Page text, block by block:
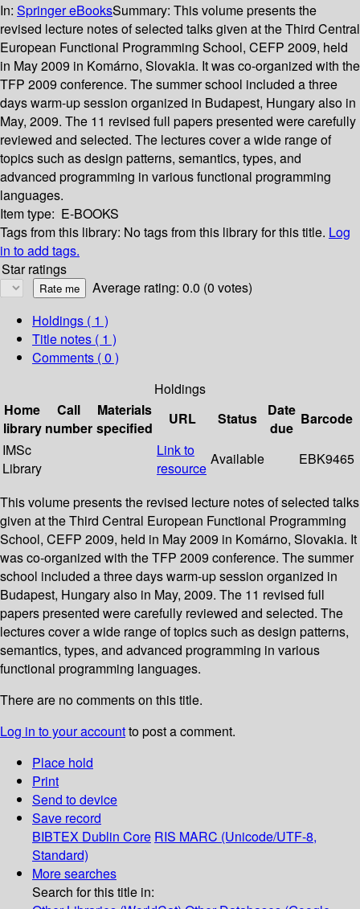
In: Springer eBooksSummary: This volume presents the
revised lecture notes of selected talks given at the Third Central
European Functional Programming School, CEFP 2009, held
in May 2009 in Komárno, Slovakia. It was co-organized with the
TFP 2009 conference. The summer school included a three
days warm-up session organized in Budapest, Hungary also in
May, 2009. The 11 revised full papers presented were carefully
reviewed and selected. The lectures cover a wide range of
topics such as design patterns, semantics, types, and
advanced programming in various functional programming
languages.
Item type: E-BOOKS
Tags from this library: No tags from this library for this title. Log
in to add tags.
Star ratings
Average rating: 0.0 (0 votes)
Holdings ( 1 )
Title notes ( 1 )
Comments ( 0 )
Holdings
Home
library
Call
number
Materials
specified
URL Status
Date
due
Barcode
IMSc
Library
Link to
resource
Available EBK9465
This volume presents the revised lecture notes of selected talks
given at the Third Central European Functional Programming
School, CEFP 2009, held in May 2009 in Komárno, Slovakia. It
was co-organized with the TFP 2009 conference. The summer
school included a three days warm-up session organized in
Budapest, Hungary also in May, 2009. The 11 revised full
papers presented were carefully reviewed and selected. The
lectures cover a wide range of topics such as design patterns,
semantics, types, and advanced programming in various
functional programming languages.
There are no comments on this title.
Log in to your accountto post a comment.
Place hold
Print
Send to device
Save record
BIBTEX Dublin Core RIS MARC (Unicode/UTF-8,
Standard)
More searches
Search for this title in: